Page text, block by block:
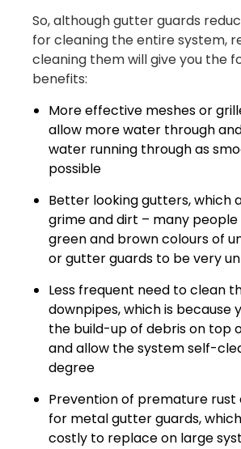
So, although gutter guards
for cleaning the entire system,
cleaning them will give you the
benefits:
More effective meshes or
allow more water through
water running through as
possible
Better looking gutters, which
grime and dirt – many
green and brown colours of
or gutter guards to be very
Less frequent need to clean
downpipes, which is because
the build-up of debris on top
and allow the system self-
degree
Prevention of premature rust
for metal gutter guards,
costly to replace on large